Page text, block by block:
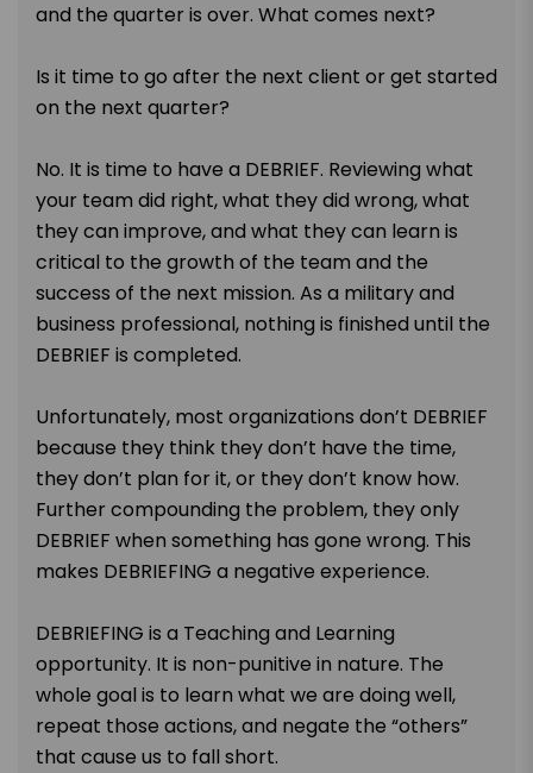
and the quarter is over. What comes next?
Is it time to go after the next client or get started
on the next quarter?
No. It is time to have a DEBRIEF. Reviewing what
your team did right, what they did wrong, what
they can improve, and what they can learn is
critical to the growth of the team and the
success of the next mission. As a military and
business professional, nothing is finished until the
DEBRIEF is completed.
Unfortunately, most organizations don’t DEBRIEF
because they think they don’t have the time,
they don’t plan for it, or they don’t know how.
Further compounding the problem, they only
DEBRIEF when something has gone wrong. This
makes DEBRIEFING a negative experience.
DEBRIEFING is a Teaching and Learning
opportunity. It is non-punitive in nature. The
whole goal is to learn what we are doing well,
repeat those actions, and negate the “others”
that cause us to fall short.